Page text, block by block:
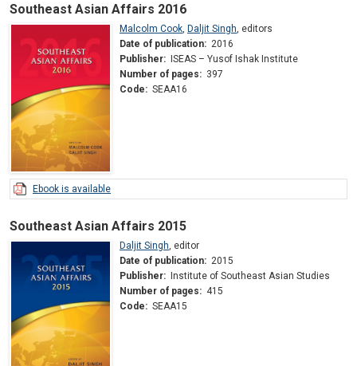
Southeast Asian Affairs 2016
Malcolm Cook, Daljit Singh, editors
Date of publication: 2016
Publisher:
ISEAS – Yusof Ishak Institute
Number of pages: 397
Code: SEAA16
Ebook is available
Southeast Asian Affairs 2015
Daljit Singh, editor
Date of publication: 2015
Publisher:
Institute of Southeast Asian Studies
Number of pages: 415
Code: SEAA15